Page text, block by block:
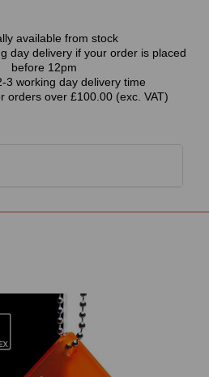
available from stock
day delivery if your order is placed
before 12pm
3 working day delivery time
orders over £100.00 (exc. VAT)